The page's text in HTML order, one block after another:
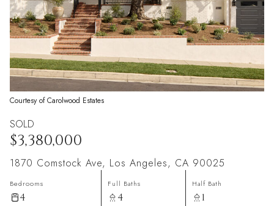
Courtesy of Carolwood Estates
SOLD
$3,380,000
1870 Comstock Ave, Los Angeles, CA 90025
Bedrooms
4
Full Baths
4
Half Bath
1